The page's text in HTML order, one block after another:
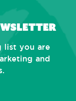
list you are
and